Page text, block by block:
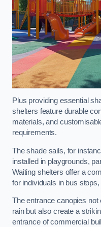
Plus providing essential
shelters feature durable
materials, and
requirements.
The shade sails, for
installed in playgrounds,
Waiting shelters offer a
for individuals in bus
The entrance canopies
rain but also create a
entrance of commercial